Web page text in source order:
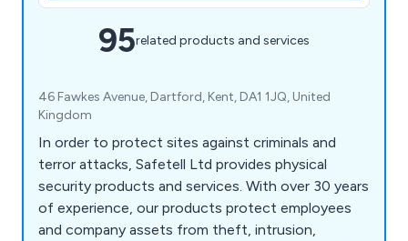
95related products and services
46 Fawkes Avenue, Dartford, Kent, DA1 1JQ, United
Kingdom
In order to protect sites against criminals and
terror attacks, Safetell Ltd provides physical
security products and services. With over 30 years
of experience, our products protect employees
and company assets from theft, intrusion,